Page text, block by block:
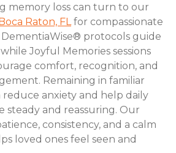
memory loss can turn to our
Raton, FL for compassionate
protocols guide
Joyful Memories sessions
comfort, recognition, and
Remaining in familiar
anxiety and help daily
steady and reassuring. Our
consistency, and a calm
loved ones feel seen and